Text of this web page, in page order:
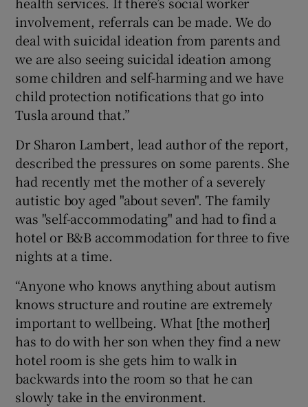
involvement, referrals can be made. We do
deal with suicidal ideation from parents and
we are also seeing suicidal ideation among
some children and self-harming and we have
child protection notifications that go into
Tusla around that.”
Dr Sharon Lambert, lead author of the report,
described the pressures on some parents. She
had recently met the mother of a severely
autistic boy aged "about seven". The family
was "self-accommodating" and had to find a
hotel or B&B accommodation for three to five
nights at a time.
“Anyone who knows anything about autism
knows structure and routine are extremely
important to wellbeing. What [the mother]
has to do with her son when they find a new
hotel room is she gets him to walk in
backwards into the room so that he can
slowly take in the environment.